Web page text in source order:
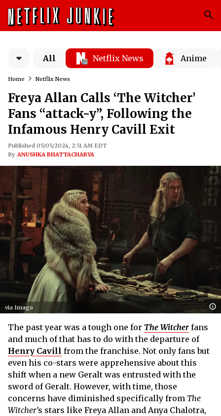
All Netflix News Anime
Home Netflix News
Freya Allan Calls ‘The Witcher’
Fans “attack-y”, Following the
Infamous Henry Cavill Exit
Published 05/05/2024, 2:51 AM EDT
By ANUSHKA BHATTACHARYA
via Imago
The past year was a tough one for The Witcher fans
and much of that has to do with the departure of
Henry Cavill from the franchise. Not only fans but
even his co-stars were apprehensive about this
shift when a new Geralt was entrusted with the
sword of Geralt. However, with time, those
concerns have diminished specifically from The
Witcher’s stars like Freya Allan and Anya Chalotra,